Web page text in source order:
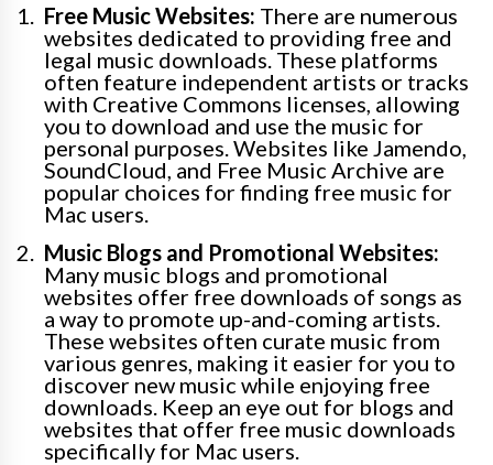
Free Music Websites: There are numerous
websites dedicated to providing free and
legal music downloads. These platforms
often feature independent artists or tracks
with Creative Commons licenses, allowing
you to download and use the music for
personal purposes. Websites like Jamendo,
SoundCloud, and Free Music Archive are
popular choices for finding free music for
Mac users.
Music Blogs and Promotional Websites:
Many music blogs and promotional
websites offer free downloads of songs as
a way to promote up-and-coming artists.
These websites often curate music from
various genres, making it easier for you to
discover new music while enjoying free
downloads. Keep an eye out for blogs and
websites that offer free music downloads
specifically for Mac users.